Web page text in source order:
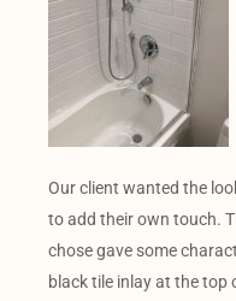
Our client wanted the
to add their own touch.
chose gave some
black tile inlay at the top